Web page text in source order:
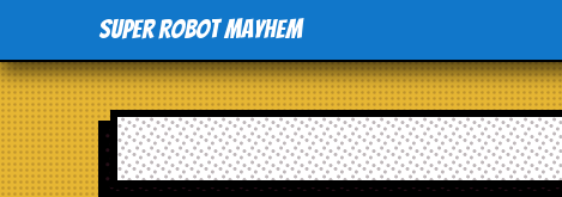
Super Robot Mayhem